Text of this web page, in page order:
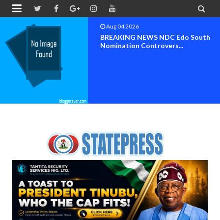
 
Aug 04 2026
BREAKING NEWS NDC Edo South
Nomination Controvers...